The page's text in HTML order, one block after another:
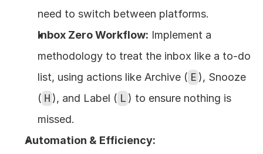
need to switch between platforms.
Inbox Zero Workflow: Implement a
methodology to treat the inbox like a to-do
list, using actions like Archive ( E ), Snooze
( H ), and Label ( L ) to ensure nothing is
missed.
Automation & Efficiency: